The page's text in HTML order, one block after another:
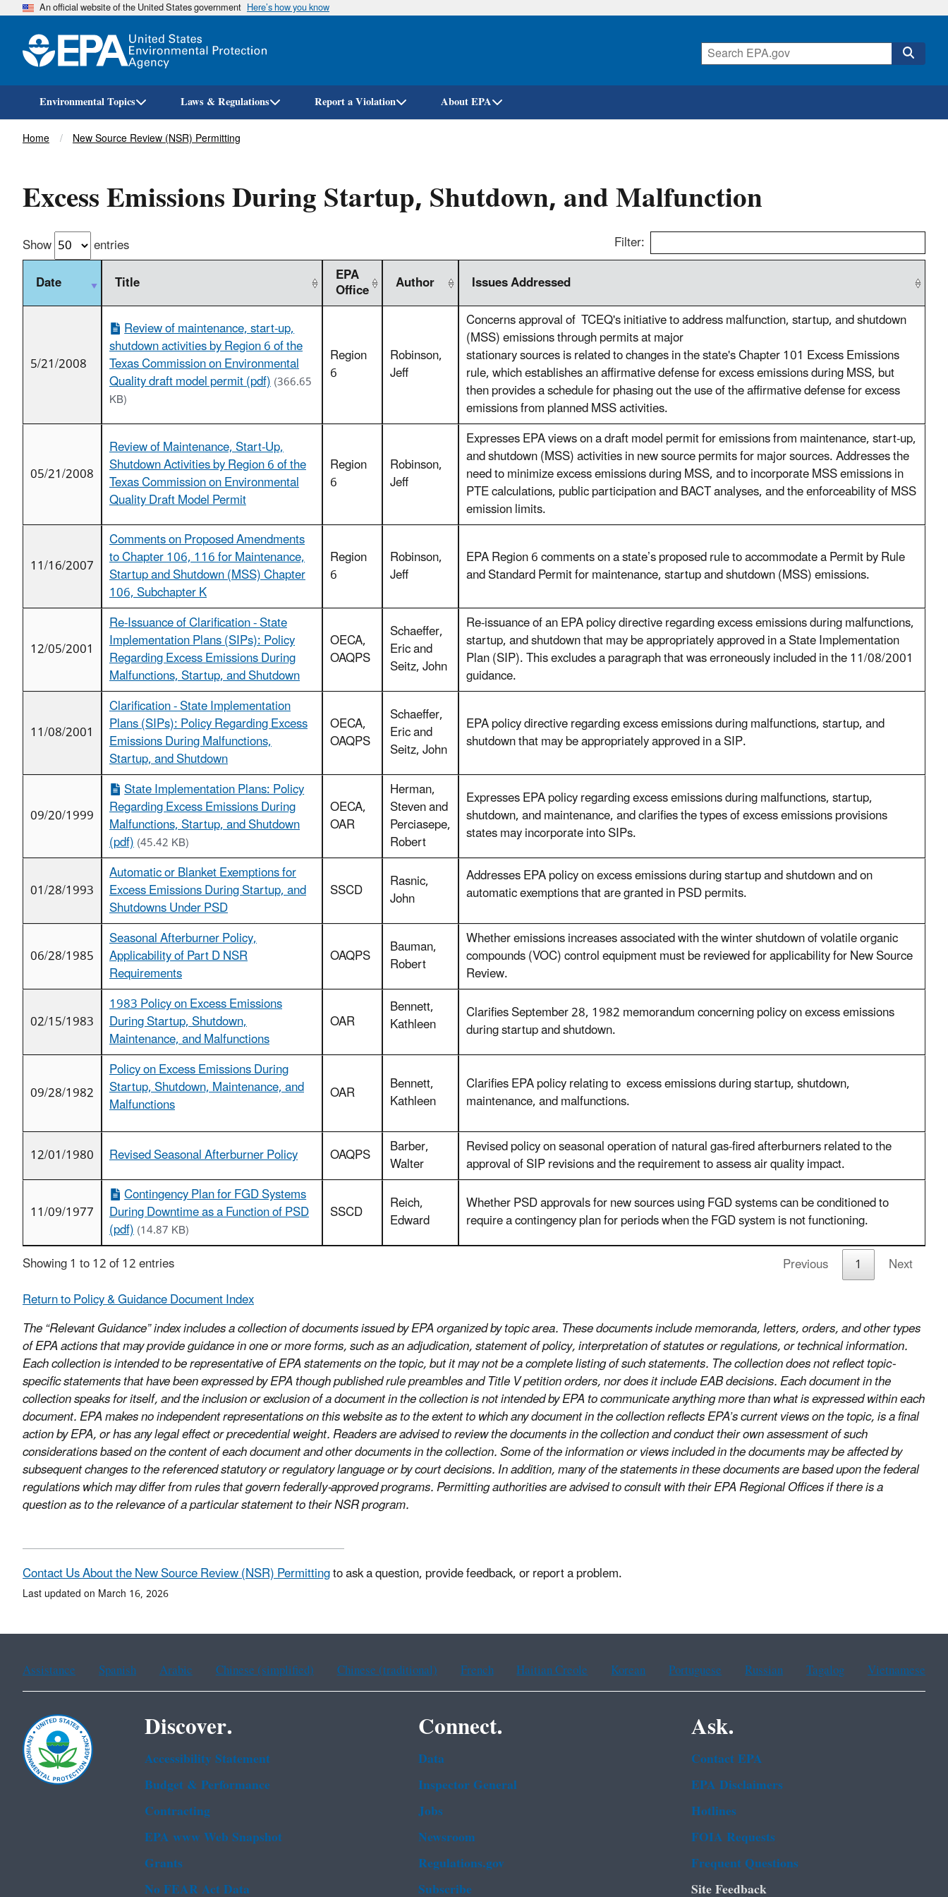
Skip
An official website of the United States government Here’s how you know
Environmental Topics Laws & Regulations Report a Violation About EPA
Breadcrumb
Home New Source Review (NSR) Permitting
Excess Emissions During Startup, Shutdown, and Malfunction
Show entries
Filter:
Date
Title EPA
Office Author Issues Addressed
5/21/2008
Review of maintenance, start-up,
shutdown activities by Region 6 of the
Texas Commission on Environmental
Quality draft model permit (pdf)(366.65
KB)
Region
6
Robinson,
Jeff
Concerns approval of TCEQ's initiative to address malfunction, startup, and shutdown
(MSS) emissions through permits at major
stationary sources is related to changes in the state's Chapter 101 Excess Emissions
rule, which establishes an affirmative defense for excess emissions during MSS, but
then provides a schedule for phasing out the use of the affirmative defense for excess
emissions from planned MSS activities.
05/21/2008
Review of Maintenance, Start-Up,
Shutdown Activities by Region 6 of the
Texas Commission on Environmental
Quality Draft Model Permit
Region
6
Robinson,
Jeff
Expresses EPA views on a draft model permit for emissions from maintenance, start-up,
and shutdown (MSS) activities in new source permits for major sources. Addresses the
need to minimize excess emissions during MSS, and to incorporate MSS emissions in
PTE calculations, public participation and BACT analyses, and the enforceability of MSS
emission limits.
11/16/2007
Comments on Proposed Amendments
to Chapter 106, 116 for Maintenance,
Startup and Shutdown (MSS) Chapter
106, Subchapter K
Region
6
Robinson,
Jeff
EPA Region 6 comments on a state’s proposed rule to accommodate a Permit by Rule
and Standard Permit for maintenance, startup and shutdown (MSS) emissions.
12/05/2001
Re-Issuance of Clarification - State
Implementation Plans (SIPs): Policy
Regarding Excess Emissions During
Malfunctions, Startup, and Shutdown
OECA,
OAQPS
Schaeffer,
Eric and
Seitz, John
Re-issuance of an EPA policy directive regarding excess emissions during malfunctions,
startup, and shutdown that may be appropriately approved in a State Implementation
Plan (SIP). This excludes a paragraph that was erroneously included in the 11/08/2001
guidance.
11/08/2001
Clarification - State Implementation
Plans (SIPs): Policy Regarding Excess
Emissions During Malfunctions,
Startup, and Shutdown
OECA,
OAQPS
Schaeffer,
Eric and
Seitz, John
EPA policy directive regarding excess emissions during malfunctions, startup, and
shutdown that may be appropriately approved in a SIP.
09/20/1999
State Implementation Plans: Policy
Regarding Excess Emissions During
Malfunctions, Startup, and Shutdown
(pdf)(45.42 KB)
OECA,
OAR
Herman,
Steven and
Perciasepe,
Robert
Expresses EPA policy regarding excess emissions during malfunctions, startup,
shutdown, and maintenance, and clarifies the types of excess emissions provisions
states may incorporate into SIPs.
01/28/1993
Automatic or Blanket Exemptions for
Excess Emissions During Startup, and
Shutdowns Under PSD
SSCD Rasnic,
John
Addresses EPA policy on excess emissions during startup and shutdown and on
automatic exemptions that are granted in PSD permits.
06/28/1985
Seasonal Afterburner Policy,
Applicability of Part D NSR
Requirements
OAQPS Bauman,
Robert
Whether emissions increases associated with the winter shutdown of volatile organic
compounds (VOC) control equipment must be reviewed for applicability for New Source
Review.
02/15/1983
1983 Policy on Excess Emissions
During Startup, Shutdown,
Maintenance, and Malfunctions
OAR
Bennett,
Kathleen Clarifies September 28, 1982 memorandum concerning policy on excess emissions
during startup and shutdown.
09/28/1982
Policy on Excess Emissions During
Startup, Shutdown, Maintenance, and
Malfunctions OAR Bennett,
Kathleen
Clarifies EPA policy relating to excess emissions during startup, shutdown,
maintenance, and malfunctions.
12/01/1980 Revised Seasonal Afterburner Policy OAQPS Barber,
Walter
Revised policy on seasonal operation of natural gas-fired afterburners related to the
approval of SIP revisions and the requirement to assess air quality impact.
11/09/1977
Contingency Plan for FGD Systems
During Downtime as a Function of PSD
(pdf)(14.87 KB)
SSCD Reich,
Edward
Whether PSD approvals for new sources using FGD systems can be conditioned to
require a contingency plan for periods when the FGD system is not functioning.
Showing 1 to 12 of 12 entries
Previous 1
Next
Return to Policy & Guidance Document Index
The “Relevant Guidance” index includes a collection of documents issued by EPA organized by topic area. These documents include memoranda, letters, orders, and other types
of EPA actions that may provide guidance in one or more forms, such as an adjudication, statement of policy, interpretation of statutes or regulations, or technical information.
Each collection is intended to be representative of EPA statements on the topic, but it may not be a complete listing of such statements. The collection does not reflect topic-
specific statements that have been expressed by EPA though published rule preambles and Title V petition orders, nor does it include EAB decisions. Each document in the
collection speaks for itself, and the inclusion or exclusion of a document in the collection is not intended by EPA to communicate anything more than what is expressed within each
document. EPA makes no independent representations on this website as to the extent to which any document in the collection reflects EPA’s current views on the topic, is a final
action by EPA, or has any legal effect or precedential weight. Readers are advised to review the documents in the collection and conduct their own assessment of such
considerations based on the content of each document and other documents in the collection. Some of the information or views included in the documents may be affected by
subsequent changes to the referenced statutory or regulatory language or by court decisions. In addition, many of the statements in these documents are based upon the federal
regulations which may differ from rules that govern federally-approved programs. Permitting authorities are advised to consult with their EPA Regional Offices if there is a
question as to the relevance of a particular statement to their NSR program.
Contact Us About the New Source Review (NSR) Permittingto ask a question, provide feedback, or report a problem.
Last updated on March 16, 2026
Assistance Spanish Arabic Chinese (simplified) Chinese (traditional) French Haitian Creole Korean Portuguese Russian Tagalog Vietnamese
Discover.
Accessibility Statement
Budget & Performance
Contracting
EPA www Web Snapshot
Grants
No FEAR Act Data
Connect.
Data
Inspector General
Jobs
Newsroom
Regulations.gov
Subscribe
Ask.
Contact EPA
EPA Disclaimers
Hotlines
FOIA Requests
Frequent Questions
Site Feedback